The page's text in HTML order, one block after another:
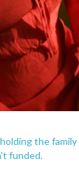
the
funded.